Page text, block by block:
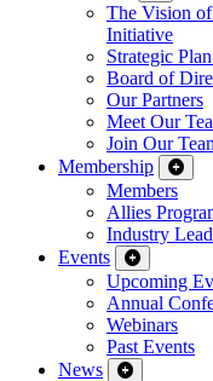
The Vision
Initiative
Strategic
Board of
Our Partners
Meet Our
Join Our
Membership
Members
Allies
Industry
Events
Upcoming
Annual
Webinars
Past Events
News